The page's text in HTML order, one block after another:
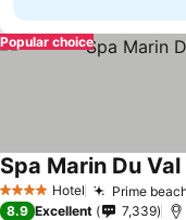
Popular choice
4 Stars Hotel Prime
Spa Marin Du
8.9 Excellent 7,339